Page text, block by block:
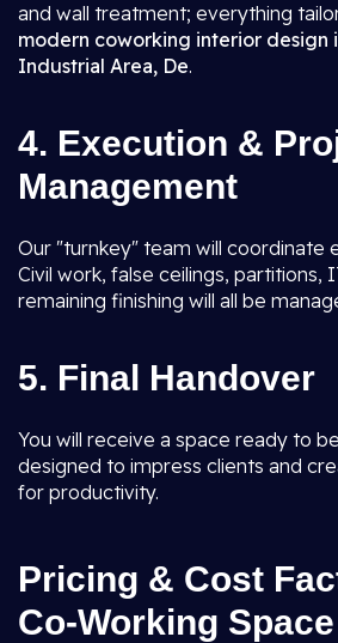
and wall treatment; everything
modern coworking interior design
Industrial Area, De.
4. Execution &
Management
Our "turnkey" team will coordinate
Civil work, false ceilings, partitions,
remaining finishing will all be
5. Final Handover
You will receive a space ready to
designed to impress clients and
for productivity.
Pricing & Cost
Co-Working